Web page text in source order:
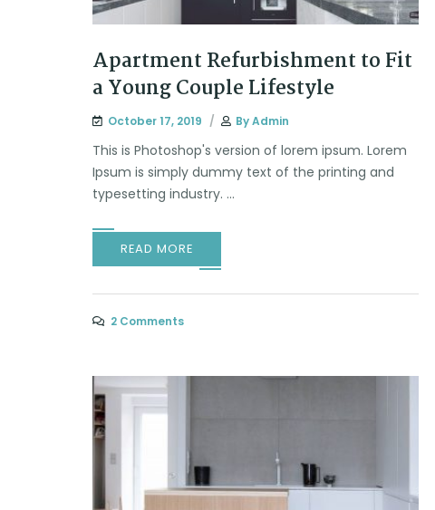
Apartment Refurbishment to Fit
a Young Couple Lifestyle
October 17, 2019 ByAdmin
This is Photoshop's version of lorem ipsum. Lorem
Ipsum is simply dummy text of the printing and
typesetting industry. ...
READ MORE
2 Comments